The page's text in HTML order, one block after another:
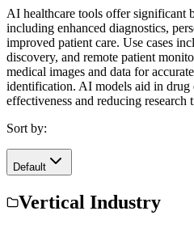
AI healthcare tools offer significant
including enhanced diagnostics,
improved patient care. Use cases
discovery, and remote patient
medical images and data for
identification. AI models aid in drug
effectiveness and reducing research
Sort by:
Default
Vertical Industry